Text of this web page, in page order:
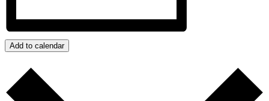
Add to calendar